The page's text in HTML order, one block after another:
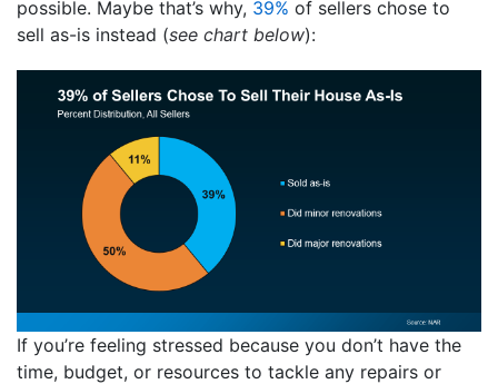
possible. Maybe that’s why, 39% of sellers chose to
sell as-is instead (see chart below):
If you’re feeling stressed because you don’t have the
time, budget, or resources to tackle any repairs or